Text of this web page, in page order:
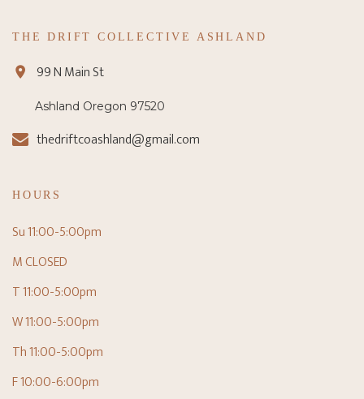
THE DRIFT COLLECTIVE ASHLAND
99 N Main St
Ashland Oregon 97520
thedriftcoashland@gmail.com
HOURS
Su 11:00-5:00pm
M CLOSED
T 11:00-5:00pm
W 11:00-5:00pm
Th 11:00-5:00pm
F 10:00-6:00pm